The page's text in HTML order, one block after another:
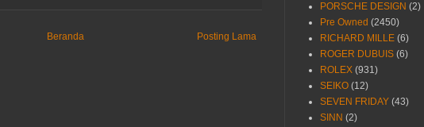
Posting Lama
Beranda
PORSCHE DESIGN (2)
Pre Owned (2450)
RICHARD MILLE (6)
ROGER DUBUIS (6)
ROLEX (931)
SEIKO (12)
SEVEN FRIDAY (43)
SINN (2)